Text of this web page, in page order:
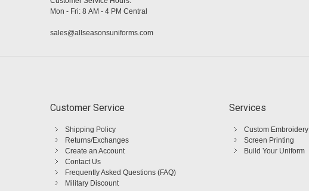
Mon - Fri: 8 AM - 4 PM Central
sales@allseasonsuniforms.com
Customer Service
Shipping Policy
Returns/Exchanges
Create an Account
Contact Us
Frequently Asked Questions (FAQ)
Military Discount
Services
Custom Embroidery
Screen Printing
Build Your Uniform